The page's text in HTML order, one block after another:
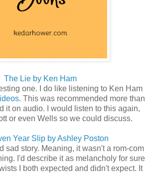
The Lie by Ken Ham
one. I do like listening to Ken Ham
. This was recommended more than
it on audio. I would listen to this again,
or even Wells so we could discuss.
Year Slip by Ashley Poston
sad story. Meaning, it wasn't a rom-com
I'd describe it as melancholy for sure
I both expected and didn't expect. It